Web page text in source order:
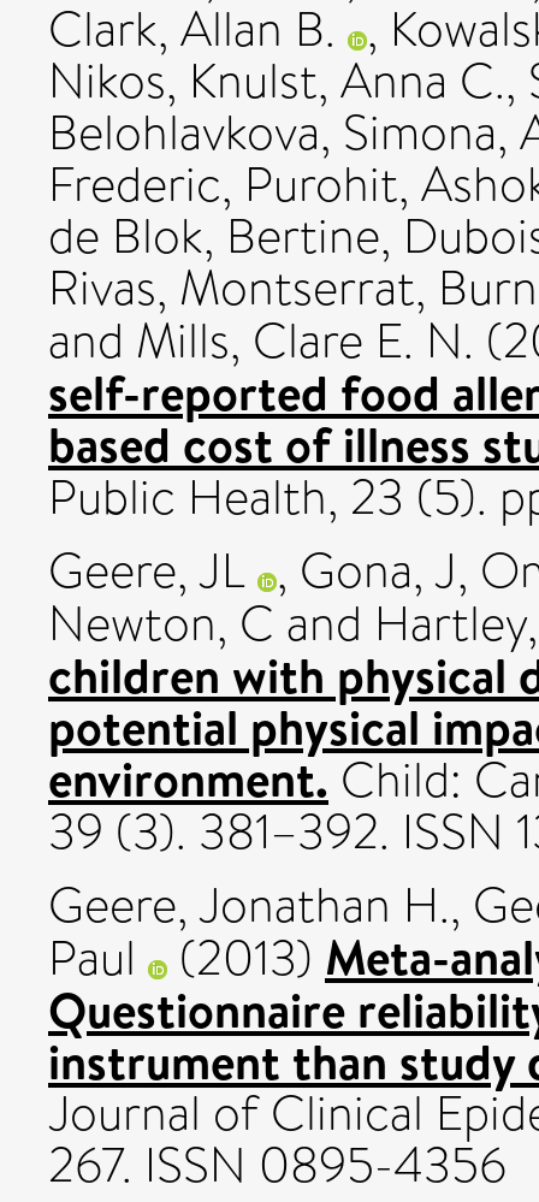
Clark, Allan B. ,
Nikos, Knulst, Anna C.,
Belohlavkova, Simona,
Frederic, Purohit,
de Blok, Bertine,
Rivas, Montserrat,
and Mills, Clare E. N.
self-reported food
based cost of illness
Public Health, 23 (5).
Geere, JL , Gona, J,
Newton, C and
children with physical
potential physical
environment. Child:
39 (3). 381–392. ISSN
Geere, Jonathan H.,
Paul (2013) Meta-
Questionnaire
instrument than study
Journal of Clinical
267. ISSN 0895-4356